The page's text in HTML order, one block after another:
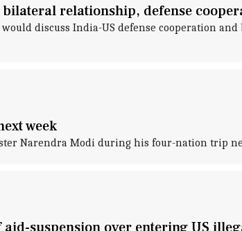
relationship, defense
discuss India-US defense cooperation
week
Narendra Modi during his four-nation trip